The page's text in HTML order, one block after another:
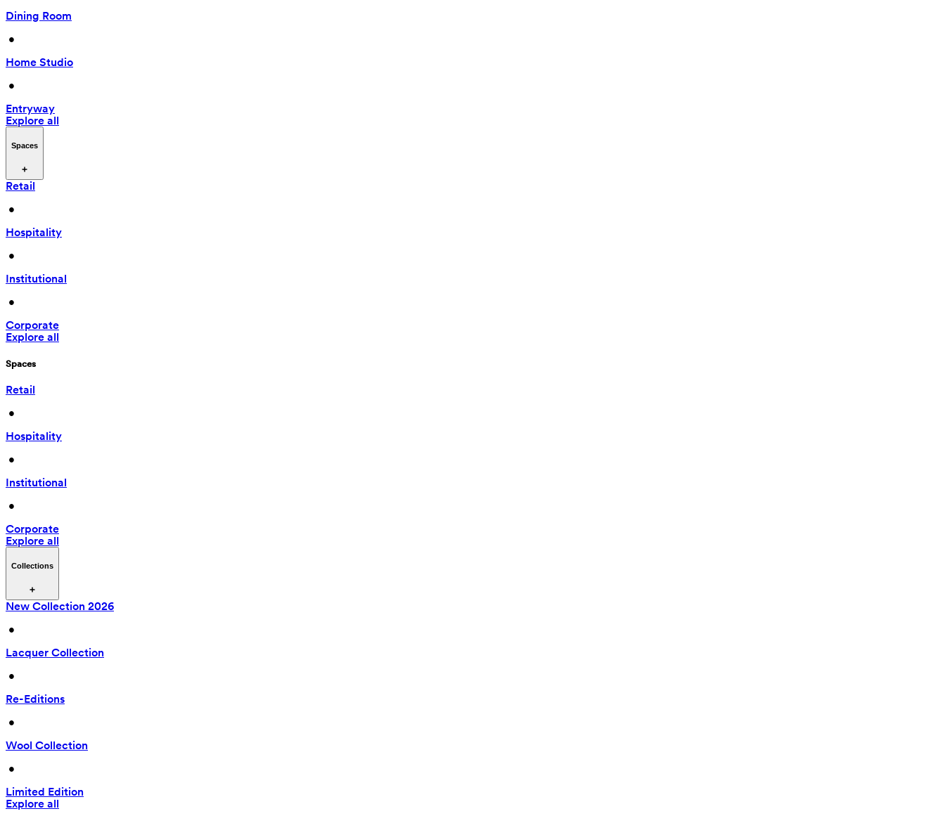
Dining Room
•
Home Studio
•
Entryway
Explore all
Spaces
Retail
•
Hospitality
•
Institutional
•
Corporate
Explore all
Spaces
Retail
•
Hospitality
•
Institutional
•
Corporate
Explore all
Collections
New Collection 2026
•
Lacquer Collection
•
Re-Editions
•
Wool Collection
•
Limited Edition
Explore all